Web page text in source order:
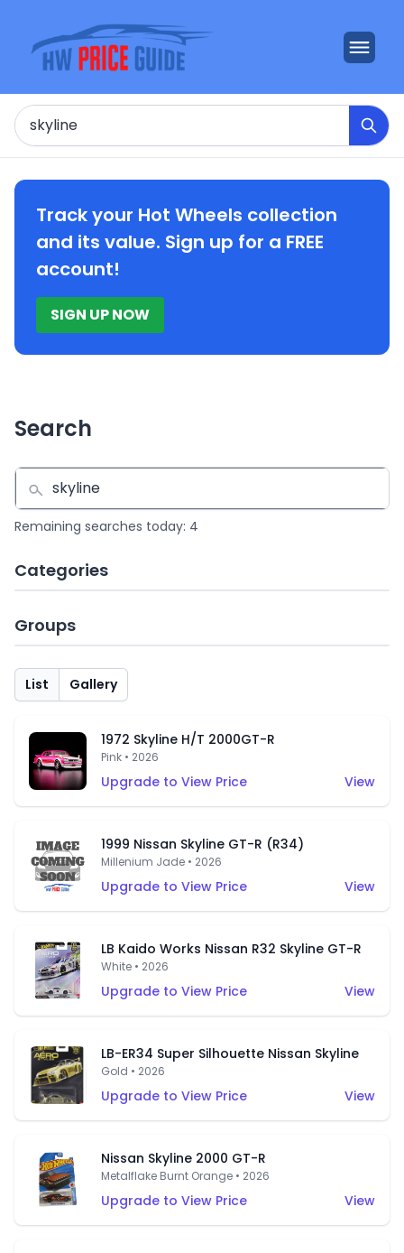
Search
Track your Hot Wheels collection
and its value. Sign up for a FREE
account!
SIGN UP NOW
Search
Remaining searches today: 4
Categories
Groups
List Gallery
1972 Skyline H/T 2000GT-R
Pink • 2026
Upgrade to View Price View
1999 Nissan Skyline GT-R (R34)
Millenium Jade • 2026
Upgrade to View Price View
LB Kaido Works Nissan R32 Skyline GT-R
White • 2026
Upgrade to View Price View
LB-ER34 Super Silhouette Nissan Skyline
Gold • 2026
Upgrade to View Price View
Nissan Skyline 2000 GT-R
Metalflake Burnt Orange • 2026
Upgrade to View Price View